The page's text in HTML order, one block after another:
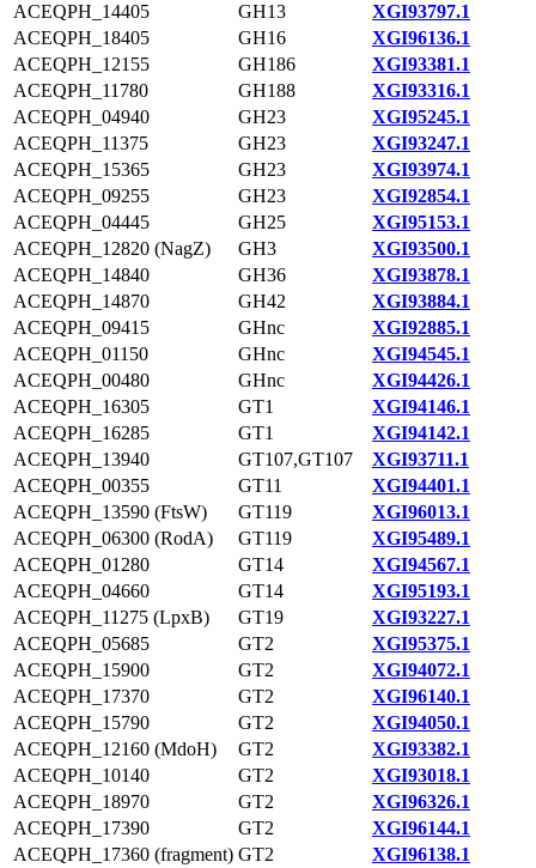
ACEQPH_14405
GH13
XGI93797.1
ACEQPH_18405
GH16
XGI96136.1
ACEQPH_12155
GH186
XGI93381.1
ACEQPH_11780
GH188
XGI93316.1
ACEQPH_04940
GH23
XGI95245.1
ACEQPH_11375
GH23
XGI93247.1
ACEQPH_15365
GH23
XGI93974.1
ACEQPH_09255
GH23
XGI92854.1
ACEQPH_04445
GH25
XGI95153.1
ACEQPH_12820 (NagZ)
GH3
XGI93500.1
ACEQPH_14840
GH36
XGI93878.1
ACEQPH_14870
GH42
XGI93884.1
ACEQPH_09415
GHnc
XGI92885.1
ACEQPH_01150
GHnc
XGI94545.1
ACEQPH_00480
GHnc
XGI94426.1
ACEQPH_16305
GT1
XGI94146.1
ACEQPH_16285
GT1
XGI94142.1
ACEQPH_13940
GT107,GT107
XGI93711.1
ACEQPH_00355
GT11
XGI94401.1
ACEQPH_13590 (FtsW)
GT119
XGI96013.1
ACEQPH_06300 (RodA)
GT119
XGI95489.1
ACEQPH_01280
GT14
XGI94567.1
ACEQPH_04660
GT14
XGI95193.1
ACEQPH_11275 (LpxB)
GT19
XGI93227.1
ACEQPH_05685
GT2
XGI95375.1
ACEQPH_15900
GT2
XGI94072.1
ACEQPH_17370
GT2
XGI96140.1
ACEQPH_15790
GT2
XGI94050.1
ACEQPH_12160 (MdoH)
GT2
XGI93382.1
ACEQPH_10140
GT2
XGI93018.1
ACEQPH_18970
GT2
XGI96326.1
ACEQPH_17390
GT2
XGI96144.1
ACEQPH_17360 (fragment) GT2
XGI96138.1